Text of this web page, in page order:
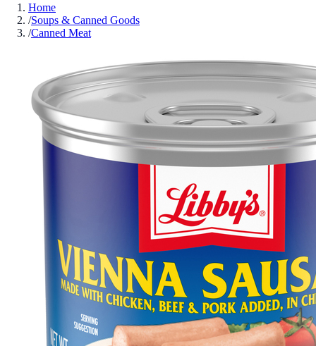
Home
/Soups & Canned Goods
/Canned Meat